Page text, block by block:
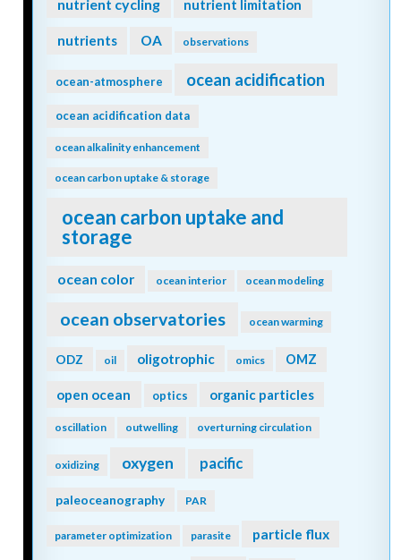
nutrient cycling nutrient limitation
nutrients OA observations
ocean-atmosphere ocean acidification
ocean acidification data
ocean alkalinity enhancement
ocean carbon uptake & storage
ocean carbon uptake and
storage
ocean color ocean interior ocean modeling
ocean observatories ocean warming
ODZ oil oligotrophic omics OMZ
open ocean optics organic particles
oscillation outwelling overturning circulation
oxidizing oxygen pacific
paleoceanography PAR
parameter optimization parasite particle flux